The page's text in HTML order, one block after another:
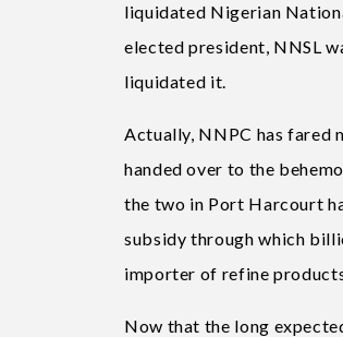
liquidated Nigerian
elected president, NNSL
liquidated it.
Actually, NNPC has fared
handed over to the
the two in Port Harcourt
subsidy through which
importer of refine
Now that the long